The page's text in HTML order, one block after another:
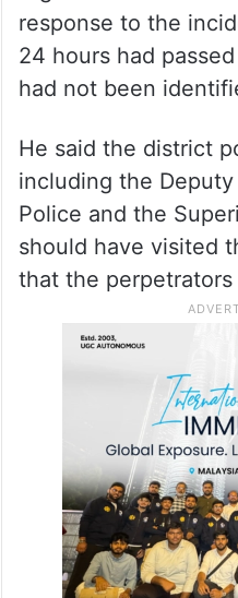
thrown inside the
Khan said local
complaint, after
registered. He
response to the
24 hours had
had not been
He said the district
including the
Police and the
should have visited
that the